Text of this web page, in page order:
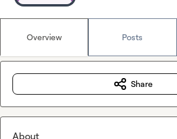
Overview Posts
Share
About